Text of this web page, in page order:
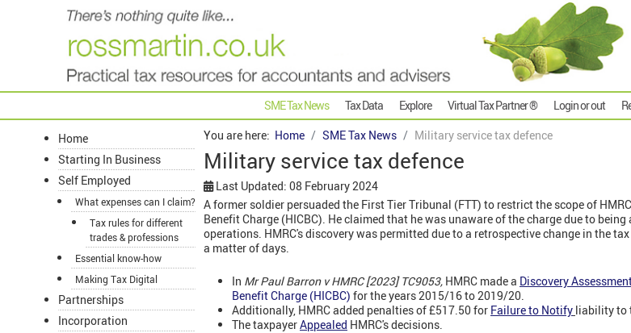
SME Tax News Tax Data Explore Virtual Tax Partner ® Login or out
Home
Starting In Business
Self Employed
What expenses can I claim?
Tax rules for different
trades & professions
Essential know-how
Making Tax Digital
Partnerships
Incorporation
You are here: Home SME Tax News Military service tax defence
Military service tax defence
Last Updated: 08 February 2024
A former soldier persuaded the First Tier Tribunal (FTT) to restrict the scope of
Benefit Charge (HICBC). He claimed that he was unaware of the charge due to
operations. HMRC's discovery was permitted due to a retrospective change in the
a matter of days.
In Mr Paul Barron v HMRC [2023] TC9053, HMRC made a Discovery
Benefit Charge (HICBC) for the years 2015/16 to 2019/20.
Additionally, HMRC added penalties of £517.50 for Failure to Notify liability to
The taxpayerAppealed HMRC's decisions.